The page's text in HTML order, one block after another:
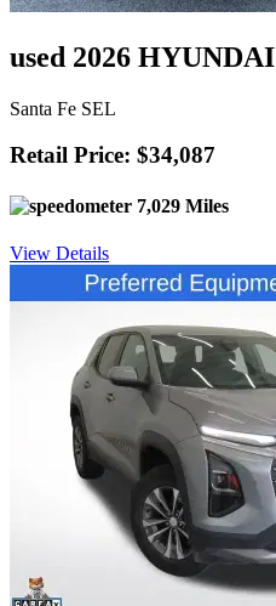
used 2026 HYUNDAI
Santa Fe SEL
Retail Price: $34,087
7,029 Miles
View Details